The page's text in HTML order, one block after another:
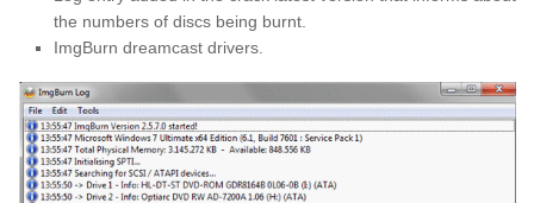
the numbers of discs being burnt.
ImgBurn dreamcast drivers.